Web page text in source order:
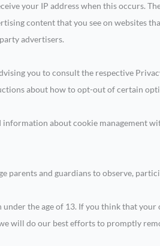
your IP address when this occurs.
content that you see on websites
advertisers.
you to consult the respective
about how to opt-out of certain
about cookie management
and guardians to observe,
the age of 13. If you think that your
will do our best efforts to promptly